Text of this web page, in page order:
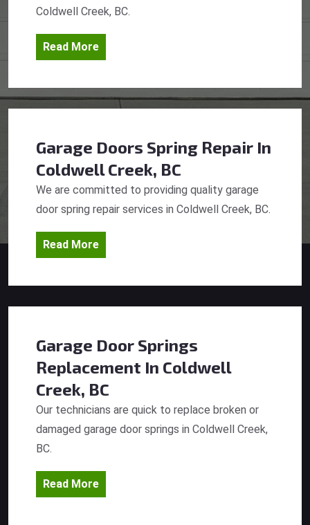
Coldwell Creek, BC.
Read More
Garage Doors Spring Repair In
Coldwell Creek, BC
We are committed to providing quality garage
door spring repair services in Coldwell Creek, BC.
Read More
Garage Door Springs
Replacement In Coldwell
Creek, BC
Our technicians are quick to replace broken or
damaged garage door springs in Coldwell Creek,
BC.
Read More